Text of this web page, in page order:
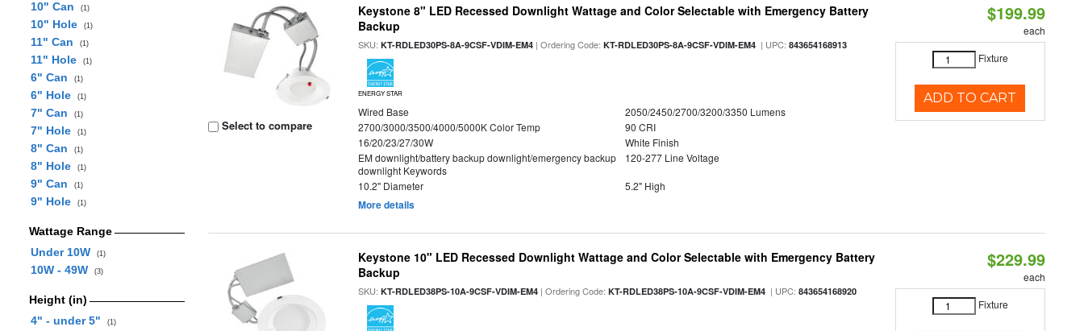
10" Can
(1)
10" Hole (1)
11" Can (1)
11" Hole (1)
6" Can (1)
6" Hole (1)
7" Can (1)
7" Hole (1)
8" Can (1)
8" Hole (1)
9" Can (1)
9" Hole (1)
Wattage Range
Under 10W
(1)
10W - 49W (3)
Height (in)
4" - under 5"
(1)
Select to compare
Keystone 8" LED Recessed Downlight Wattage and Color Selectable with Emergency Battery
Backup
SKU:KT-RDLED30PS-8A-9CSF-VDIM-EM4 | Ordering Code:KT-RDLED30PS-8A-9CSF-VDIM-EM4 | UPC:843654168913
ENERGY STAR
Wired Base
2050/2450/2700/3200/3350 Lumens
2700/3000/3500/4000/5000K Color Temp
90 CRI
16/20/23/27/30W
White Finish
EM downlight/battery backup downlight/emergency backup
downlight Keywords
120-277 Line Voltage
10.2" Diameter 5.2" High
More details
$199.99
each
Fixture
ADD TO CART
Keystone 10" LED Recessed Downlight Wattage and Color Selectable with Emergency Battery
Backup
SKU:KT-RDLED38PS-10A-9CSF-VDIM-EM4 | Ordering Code:KT-RDLED38PS-10A-9CSF-VDIM-EM4 | UPC:843654168920
$229.99
each
Fixture